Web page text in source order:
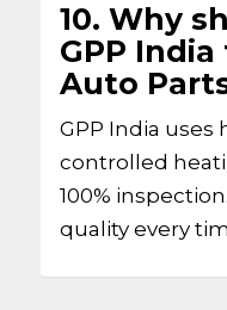
10. Why
GPP
Auto
GPP India uses
controlled
100%
quality every